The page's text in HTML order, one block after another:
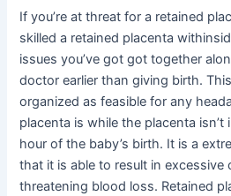
If you’re at threat for a retained
skilled a retained placenta
issues you’ve got got together
doctor earlier than giving birth.
organized as feasible for any
placenta is while the placenta
hour of the baby’s birth. It is a
that it is able to result in
threatening blood loss. Retained